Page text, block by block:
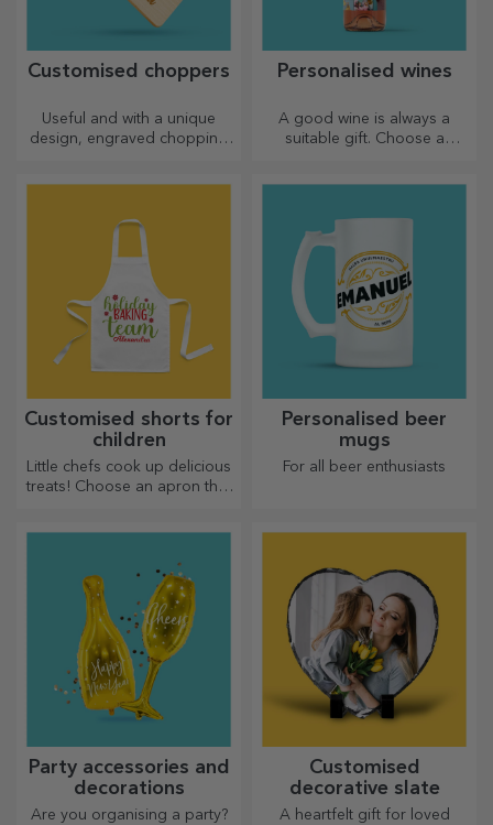
Customised choppers
Useful and with a unique
design, engraved chopping
Personalised wines
A good wine is always a
suitable gift. Choose a
Customised shorts for
children
Little chefs cook up delicious
treats! Choose an apron that
Personalised beer
mugs
For all beer enthusiasts
Party accessories and
decorations
Are you organising a party?
Customised
decorative slate
A heartfelt gift for loved